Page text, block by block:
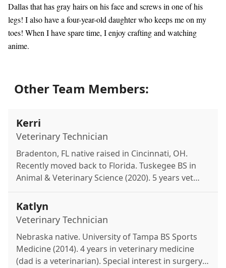
Dallas that has gray hairs on his face and screws in one of his
legs! I also have a four-year-old daughter who keeps me on my
toes! When I have spare time, I enjoy crafting and watching
anime.
Other Team Members:
Kerri
Veterinary Technician
Bradenton, FL native raised in Cincinnati, OH.
Recently moved back to Florida. Tuskegee BS in
Animal & Veterinary Science (2020). 5 years vet
miniature schnauzer Greta. Loves reading, travel,
plants & restaurants.
Katlyn
Veterinary Technician
Nebraska native. University of Tampa BS Sports
Medicine (2014). 4 years in veterinary medicine
(dad is a veterinarian). Special interest in surgery